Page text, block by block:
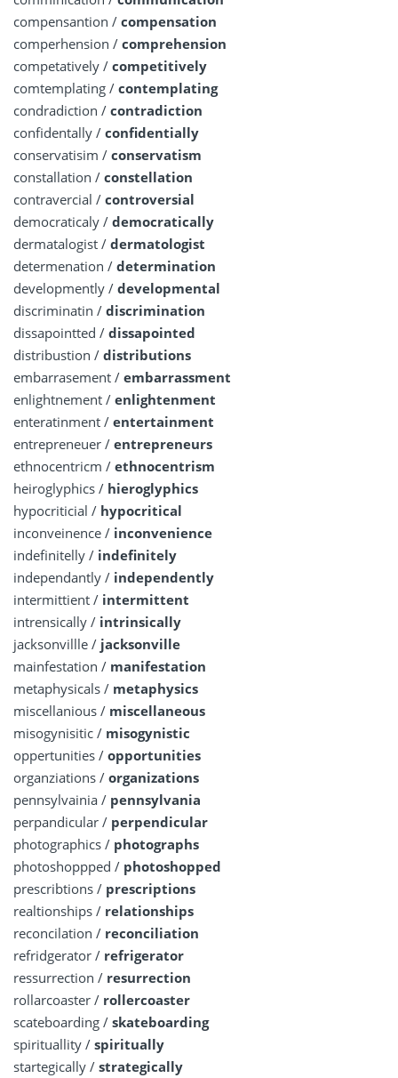
compensantion / compensation
comperhension / comprehension
competatively / competitively
comtemplating / contemplating
condradiction / contradiction
confidentally / confidentially
conservatisim / conservatism
constallation / constellation
contravercial / controversial
democraticaly / democratically
dermatalogist / dermatologist
determenation / determination
developmently / developmental
discriminatin / discrimination
dissapointted / dissapointed
distribustion / distributions
embarrasement / embarrassment
enlightnement / enlightenment
enteratinment / entertainment
entrepreneuer / entrepreneurs
ethnocentricm / ethnocentrism
heiroglyphics / hieroglyphics
hypocriticial / hypocritical
inconveinence / inconvenience
indefinitelly / indefinitely
independantly / independently
intermittient / intermittent
intrensically / intrinsically
jacksonvillle / jacksonville
mainfestation / manifestation
metaphysicals / metaphysics
miscellanious / miscellaneous
misogynisitic / misogynistic
oppertunities / opportunities
organziations / organizations
pennsylvainia / pennsylvania
perpandicular / perpendicular
photographics / photographs
photoshoppped / photoshopped
prescribtions / prescriptions
realtionships / relationships
reconcilation / reconciliation
refridgerator / refrigerator
ressurrection / resurrection
rollarcoaster / rollercoaster
scateboarding / skateboarding
spirituallity / spiritually
startegically / strategically